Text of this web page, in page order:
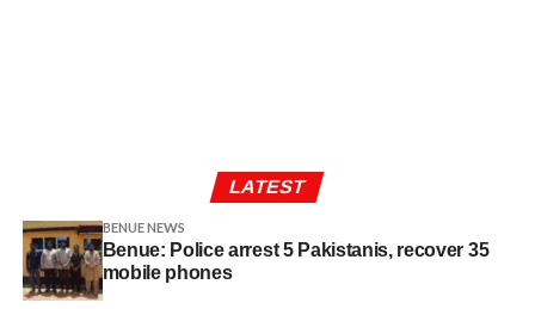
LATEST
BENUE NEWS
Benue: Police arrest 5 Pakistanis, recover 35
mobile phones